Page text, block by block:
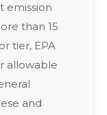
emission
than 15
tier, EPA
allowable
and